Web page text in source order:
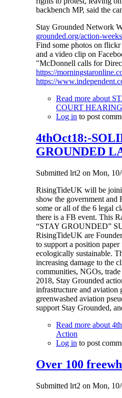
backbench MP, said the
Stay Grounded Network
grounded.org/action-
Find some photos on flickr
and a video clip on
"McDonnell calls for
https://
https://
Read moreabout
COURT HEARING
Log into post
4thOct18:-
GROUNDED
Submitted lrt2 on Mon,
RisingTideUK will be
show the government
some or all of the 6 legal
there is a FB event. This
“STAY GROUNDED”
RisingTideUK are
to support a position
ecologically sustainable.
increasing damage to the
communities, NGOs,
2018, Stay Grounded
infrastructure and aviation
greenwashed aviation
support Stay Grounded,
Read moreabout
Action
Log in to post
Over 100
Submitted lrt2 on Mon,